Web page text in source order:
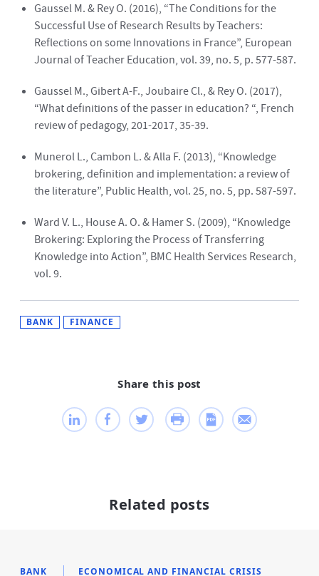
Share this post
Gaussel M. & Rey O. (2016), “The Conditions for the
Successful Use of Research Results by Teachers:
Reflections on some Innovations in France”, European
Journal of Teacher Education, vol. 39, no. 5, p. 577-587.
Gaussel M., Gibert A-F., Joubaire Cl., & Rey O. (2017),
“What definitions of the passer in education? “, French
review of pedagogy, 201-2017, 35-39.
Munerol L., Cambon L. & Alla F. (2013), “Knowledge
brokering, definition and implementation: a review of
the literature”, Public Health, vol. 25, no. 5, pp. 587-597.
Ward V. L., House A. O. & Hamer S. (2009), “Knowledge
Brokering: Exploring the Process of Transferring
Knowledge into Action”, BMC Health Services Research,
vol. 9.
BANK FINANCE
Related posts
BANK ECONOMICAL AND FINANCIAL CRISIS